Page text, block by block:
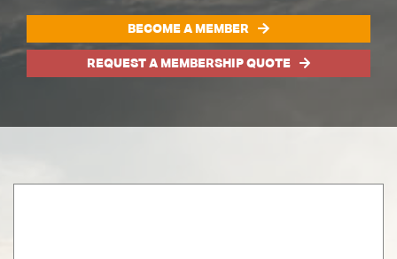
BECOME A MEMBER
REQUEST A MEMBERSHIP QUOTE